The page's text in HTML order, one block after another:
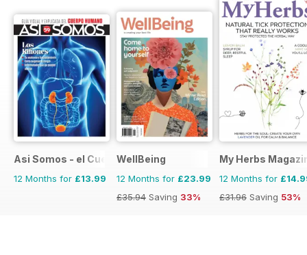
Asi Somos - el Cuerpo Humano
12 Months for £13.99
WellBeing
12 Months for £23.99
£35.94 Saving 33%
My Herbs
12 Months for
£31.96 Saving 53%